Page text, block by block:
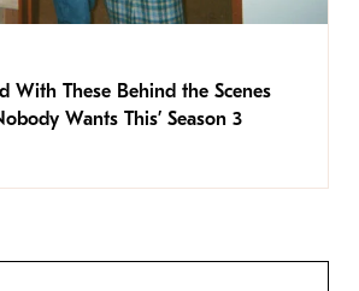
With These Behind the Scenes
Wants This’ Season 3